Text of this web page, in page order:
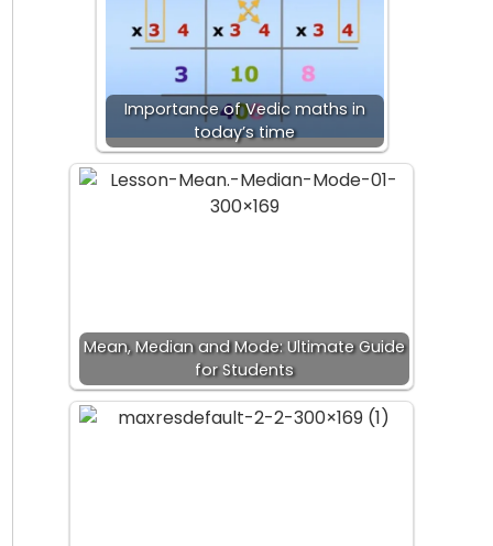
Importance of Vedic maths in
today’s time
Mean, Median and Mode: Ultimate Guide
for Students